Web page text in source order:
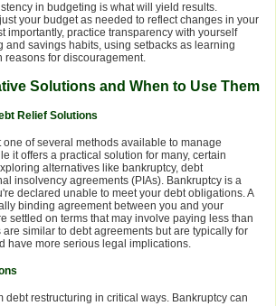
in budgeting is what will yield results.
your budget as needed to reflect changes in your
importantly, practice transparency with yourself
and savings habits, using setbacks as learning
reasons for discouragement.
Solutions and When to Use Them
Relief Solutions
one of several methods available to manage
it offers a practical solution for many, certain
alternatives like bankruptcy, debt
insolvency agreements (PIAs). Bankruptcy is a
declared unable to meet your debt obligations. A
binding agreement between you and your
settled on terms that may involve paying less than
similar to debt agreements but are typically for
have more serious legal implications.
debt restructuring in critical ways. Bankruptcy can